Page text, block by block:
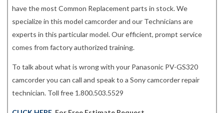
have the most Common Replacement parts in stock. We
specialize in this model camcorder and our Technicians are
experts in this particular model. Our efficient, prompt service
comes from factory authorized training.
To talk about what is wrong with your Panasonic PV-GS320
camcorder you can call and speak to a Sony camcorder repair
technician. Toll free 1.800.503.5529